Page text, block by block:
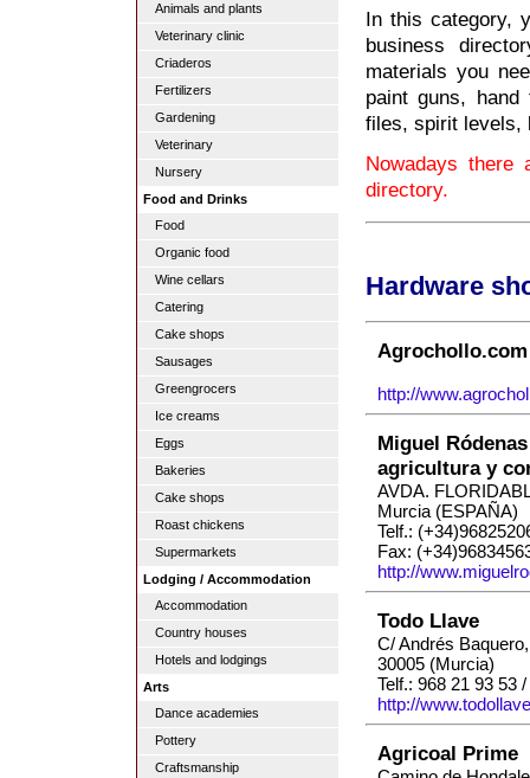
Animals and plants
Veterinary clinic
Criaderos
Fertilizers
Gardening
Veterinary
Nursery
Food and Drinks
Food
Organic food
Wine cellars
Catering
Cake shops
Sausages
Greengrocers
Ice creams
Eggs
Bakeries
Cake shops
Roast chickens
Supermarkets
Lodging / Accommodation
Accommodation
Country houses
Hotels and lodgings
Arts
Dance academies
Pottery
Craftsmanship
In this category,
business
materials you
paint guns, hand
files, spirit levels,
Nowadays there
directory.
Hardware
http://
Miguel
agricultura y
AVDA.
Murcia (ESPAÑA)
Telf.:
Fax:
http://
Todo Llave
C/ Andrés
30005 (Murcia)
Telf.: 968 21 93 53
http://
Agricoal Prime